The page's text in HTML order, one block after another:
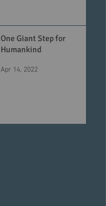
One Giant Step for
Humankind
Apr 14, 2022